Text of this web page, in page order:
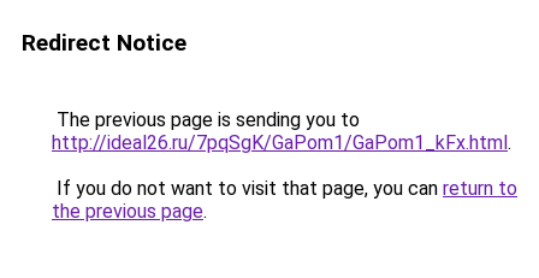
Redirect Notice
The previous page is sending you to
http://ideal26.ru/7pqSgK/GaPom1/GaPom1_kFx.html.
If you do not want to visit that page, you can return to
the previous page.